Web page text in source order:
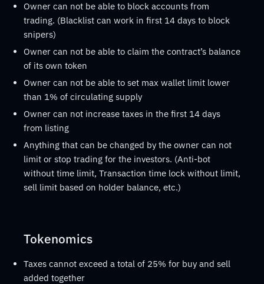
Owner can not be able to block accounts from
trading. (Blacklist can work in first 14 days to block
snipers)
Owner can not be able to claim the contract’s balance
of its own token
Owner can not be able to set max wallet limit lower
than 1% of circulating supply
Owner can not increase taxes in the first 14 days
from listing
Anything that can be changed by the owner can not
limit or stop trading for the investors. (Anti-bot
without time limit, Transaction time lock without limit,
sell limit based on holder balance, etc.)
Tokenomics
Taxes cannot exceed a total of 25% for buy and sell
added together